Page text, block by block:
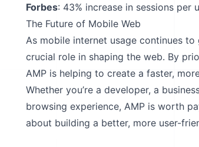
Forbes: 43% increase in sessions per
The Future of Mobile Web
As mobile internet usage continues
crucial role in shaping the web. By
AMP is helping to create a faster,
Whether you’re a developer, a
browsing experience, AMP is worth
about building a better, more user-